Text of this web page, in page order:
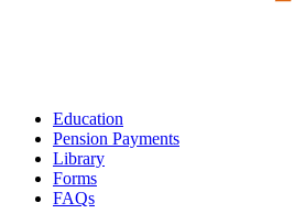
Education
Pension Payments
Library
Forms
FAQs